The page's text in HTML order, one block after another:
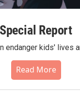
Special Report
endanger kids' lives
Read More